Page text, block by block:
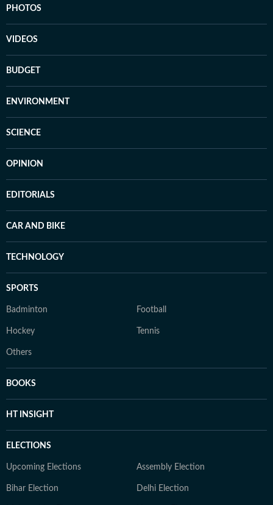
PHOTOS
VIDEOS
BUDGET
ENVIRONMENT
SCIENCE
OPINION
EDITORIALS
CAR AND BIKE
TECHNOLOGY
SPORTS
Badminton Football
Hockey Tennis
Others
BOOKS
HT INSIGHT
ELECTIONS
Upcoming Elections Assembly Election
Bihar Election Delhi Election